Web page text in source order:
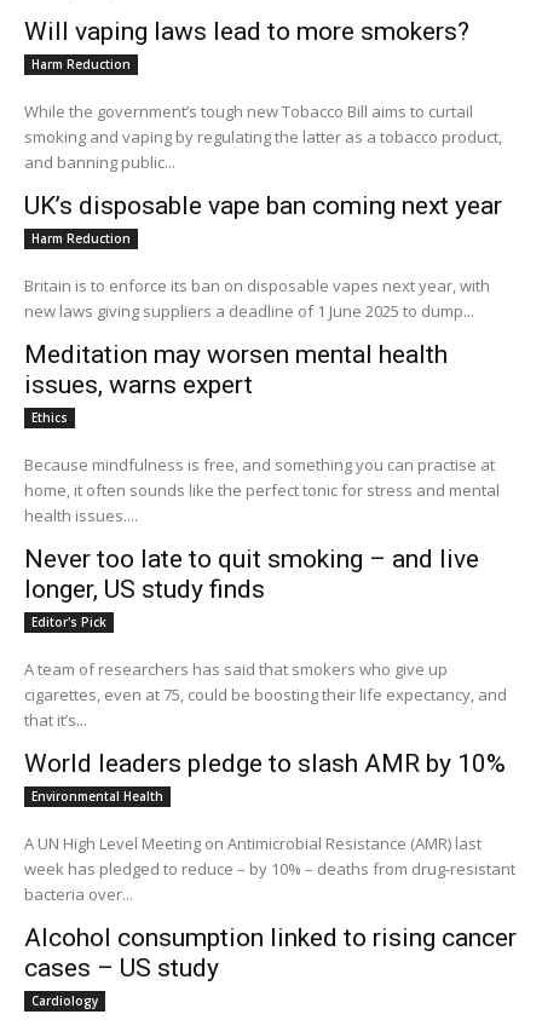
Will vaping laws lead to more smokers?
Harm Reduction
While the government’s tough new Tobacco Bill aims to curtail
smoking and vaping by regulating the latter as a tobacco product,
and banning public...
UK’s disposable vape ban coming next year
Harm Reduction
Britain is to enforce its ban on disposable vapes next year, with
new laws giving suppliers a deadline of 1 June 2025 to dump...
Meditation may worsen mental health
issues, warns expert
Ethics
Because mindfulness is free, and something you can practise at
home, it often sounds like the perfect tonic for stress and mental
health issues....
Never too late to quit smoking – and live
longer, US study finds
Editor's Pick
A team of researchers has said that smokers who give up
cigarettes, even at 75, could be boosting their life expectancy, and
that it’s...
World leaders pledge to slash AMR by 10%
Environmental Health
A UN High Level Meeting on Antimicrobial Resistance (AMR) last
week has pledged to reduce – by 10% – deaths from drug-resistant
bacteria over...
Alcohol consumption linked to rising cancer
cases – US study
Cardiology